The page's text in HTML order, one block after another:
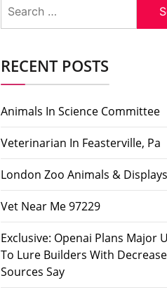
for:
RECENT POSTS
Animals In Science Committee
Veterinarian In Feasterville, Pa
London Zoo Animals & Displays
Vet Near Me 97229
Exclusive: Openai Plans Major
To Lure Builders With
Sources Say